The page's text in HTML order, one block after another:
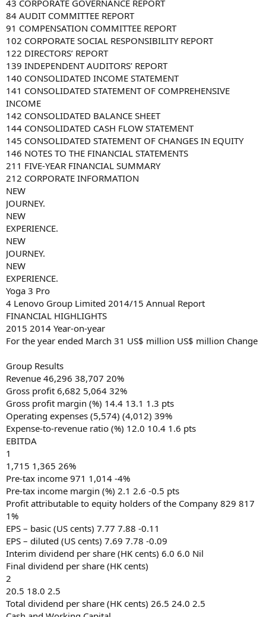
43 CORPORATE GOVERNANCE REPORT
84 AUDIT COMMITTEE REPORT
91 COMPENSATION COMMITTEE REPORT
102 CORPORATE SOCIAL RESPONSIBILITY REPORT
122 DIRECTORS’ REPORT
139 INDEPENDENT AUDITORS’ REPORT
140 CONSOLIDATED INCOME STATEMENT
141 CONSOLIDATED STATEMENT OF COMPREHENSIVE
INCOME
142 CONSOLIDATED BALANCE SHEET
144 CONSOLIDATED CASH FLOW STATEMENT
145 CONSOLIDATED STATEMENT OF CHANGES IN EQUITY
146 NOTES TO THE FINANCIAL STATEMENTS
211 FIVE-YEAR FINANCIAL SUMMARY
212 CORPORATE INFORMATION
NEW
JOURNEY.
NEW
EXPERIENCE.
NEW
JOURNEY.
NEW
EXPERIENCE.
Yoga 3 Pro
4 Lenovo Group Limited 2014/15 Annual Report
FINANCIAL HIGHLIGHTS
2015 2014 Year-on-year
For the year ended March 31 US$ million US$ million Change
Group Results
Revenue 46,296 38,707 20%
Gross profit 6,682 5,064 32%
Gross profit margin (%) 14.4 13.1 1.3 pts
Operating expenses (5,574) (4,012) 39%
Expense-to-revenue ratio (%) 12.0 10.4 1.6 pts
EBITDA
1
1,715 1,365 26%
Pre-tax income 971 1,014 -4%
Pre-tax income margin (%) 2.1 2.6 -0.5 pts
Profit attributable to equity holders of the Company 829 817
1%
EPS – basic (US cents) 7.77 7.88 -0.11
EPS – diluted (US cents) 7.69 7.78 -0.09
Interim dividend per share (HK cents) 6.0 6.0 Nil
Final dividend per share (HK cents)
2
20.5 18.0 2.5
Total dividend per share (HK cents) 26.5 24.0 2.5